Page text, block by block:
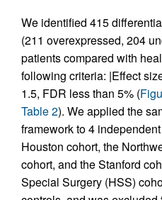
We identified 415
(211 overexpressed, 204
patients compared with
following criteria: |Effect
1.5, FDR less than 5% (
Table 2). We applied the
framework to 4
Houston cohort, the
cohort, and the Stanford
Special Surgery (HSS)